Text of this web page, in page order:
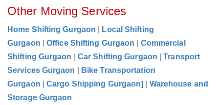
Other Moving Services
Home Shifting Gurgaon
Local Shifting
Gurgaon
|Office Shifting Gurgaon
Commercial
Shifting Gurgaon
Car Shifting Gurgaon |Transport
Services Gurgaon
Bike Transportation
Gurgaon
|Cargo Shipping Gurgaon]
Warehouse and
Storage Gurgaon